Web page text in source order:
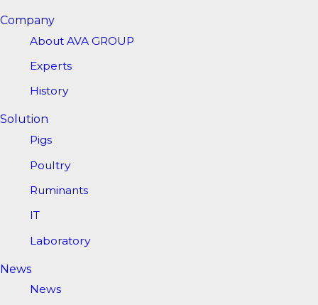
Company
About AVA GROUP
Experts
History
Solution
Pigs
Poultry
Ruminants
IT
Laboratory
News
News